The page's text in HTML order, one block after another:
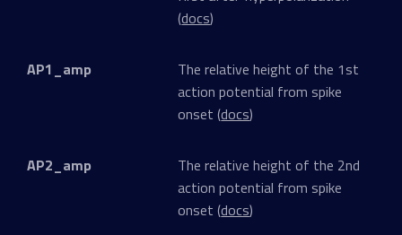
(docs)
AP1_amp
The relative height of the 1st
action potential from spike
onset (docs)
AP2_amp
The relative height of the 2nd
action potential from spike
onset (docs)